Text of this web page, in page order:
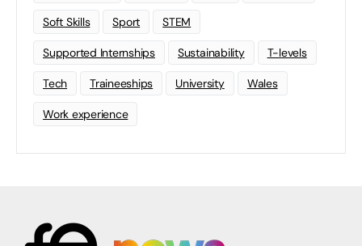
Soft Skills Sport STEM
Supported Internships Sustainability T-levels
Tech Traineeships University Wales
Work experience